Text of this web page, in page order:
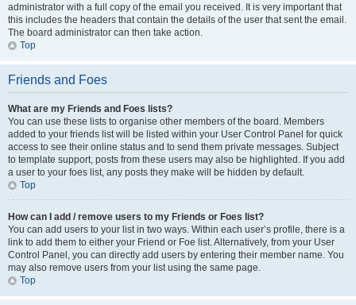
administrator with a full copy of the email you received. It is very important that
this includes the headers that contain the details of the user that sent the email.
The board administrator can then take action.
Top
Friends and Foes
What are my Friends and Foes lists?
You can use these lists to organise other members of the board. Members
added to your friends list will be listed within your User Control Panel for quick
access to see their online status and to send them private messages. Subject
to template support, posts from these users may also be highlighted. If you add
a user to your foes list, any posts they make will be hidden by default.
Top
How can I add / remove users to my Friends or Foes list?
You can add users to your list in two ways. Within each user’s profile, there is a
link to add them to either your Friend or Foe list. Alternatively, from your User
Control Panel, you can directly add users by entering their member name. You
may also remove users from your list using the same page.
Top